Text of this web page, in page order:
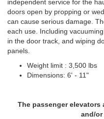
independent service for the
doors open by propping or
can cause serious damage.
each use. Including
in the door track, and wiping
panels.
Weight limit : 3,500 lbs
Dimensions: 6' - 11"
The passenger
and/or